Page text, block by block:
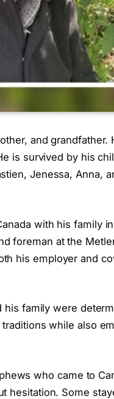
and grandfather.
is survived by his
Jenessa, Anna,
with his family
foreman at the
his employer and
his family were
while also
who came to
hesitation. Some